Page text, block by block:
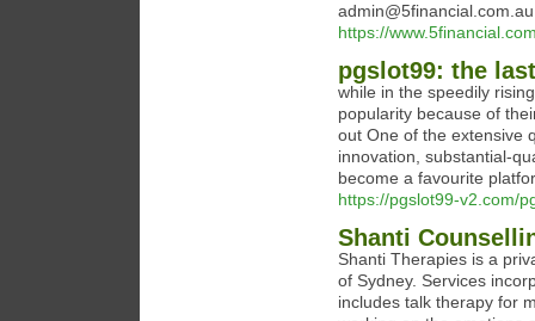
https://
pgslot99: the
while in the speedily
popularity because of
out One of the extensive
innovation, substantial-
become a favourite
https://pgslot99-v2.com/
Shanti
Shanti Therapies is a
of Sydney. Services
includes talk therapy for